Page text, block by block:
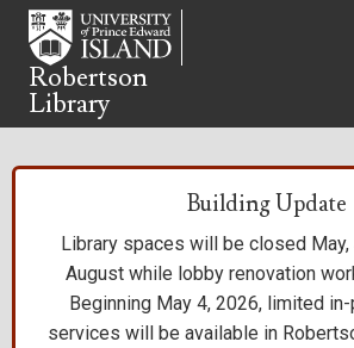
Skip
main
content
Robertson
Library
Building Update
Library spaces will be closed May,
August while lobby renovation
Beginning May 4, 2026, limited
services will be available in